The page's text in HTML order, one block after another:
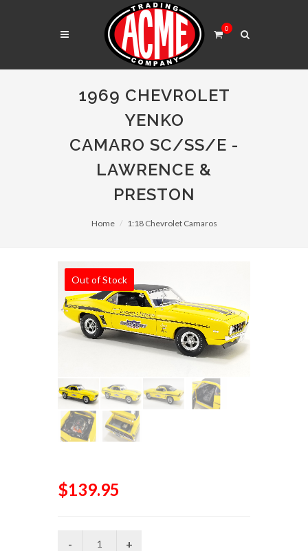
0
1969 CHEVROLET
YENKO
CAMARO SC/SS/E -
LAWRENCE &
PRESTON
Home 1:18 Chevrolet Camaros
Out of Stock
$139.95